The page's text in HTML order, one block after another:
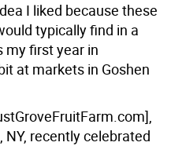
I liked because these
typically find in a
my first year in
at markets in Goshen
recently celebrated